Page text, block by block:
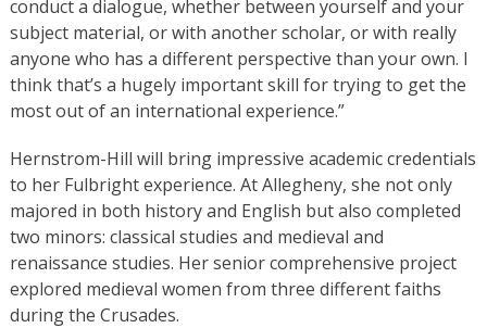
conduct a dialogue, whether between yourself and your
subject material, or with another scholar, or with really
anyone who has a different perspective than your own. I
think that’s a hugely important skill for trying to get the
most out of an international experience.”
Hernstrom-Hill will bring impressive academic credentials
to her Fulbright experience. At Allegheny, she not only
majored in both history and English but also completed
two minors: classical studies and medieval and
renaissance studies. Her senior comprehensive project
explored medieval women from three different faiths
during the Crusades.